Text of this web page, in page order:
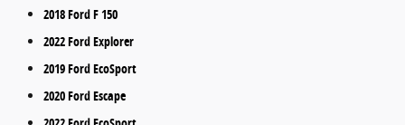
2018 Ford F 150
2022 Ford Explorer
2019 Ford EcoSport
2020 Ford Escape